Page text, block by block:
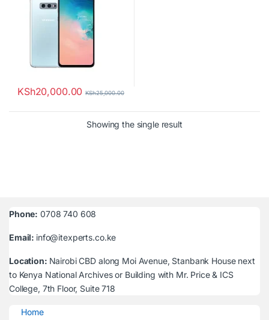
KSh20,000.00 KSh25,000.00
Showing the single result
Phone: 0708 740 608
Email: info@itexperts.co.ke
Location: Nairobi CBD along Moi Avenue, Stanbank House next
to Kenya National Archives or Building with Mr. Price & ICS
College, 7th Floor, Suite 718
Home